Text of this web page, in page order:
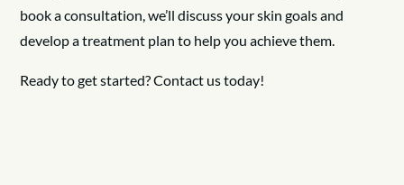
book a consultation, we’ll discuss your skin goals and
develop a treatment plan to help you achieve them.
Ready to get started? Contact us today!